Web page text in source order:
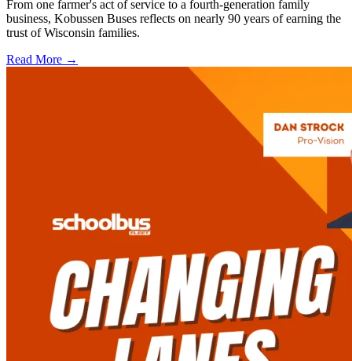
From one farmer's act of service to a fourth-generation family
business, Kobussen Buses reflects on nearly 90 years of earning the
trust of Wisconsin families.
Read More →